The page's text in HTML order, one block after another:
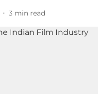
3 min read